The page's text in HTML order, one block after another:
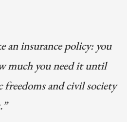
an insurance policy: you
much you need it until
freedoms and civil society